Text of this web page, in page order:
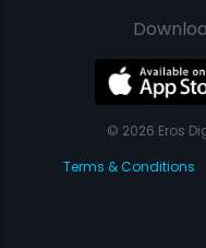
© 2026 Eros
Terms & Conditions